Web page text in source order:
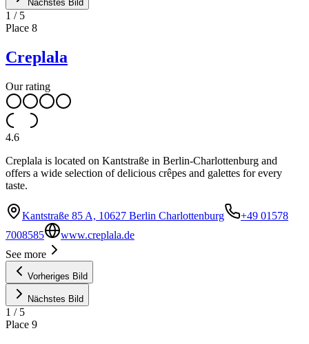
Nächstes Bild
1 / 5
Place 8
Creplala
Our rating
4.6
Creplala is located on Kantstraße in Berlin-Charlottenburg and
offers a wide selection of delicious crêpes and galettes for every
taste.
Kantstraße 85 A, 10627 Berlin Charlottenburg
+49 01578
7008585
www.creplala.de
See more
Vorheriges Bild
Nächstes Bild
1 / 5
Place 9